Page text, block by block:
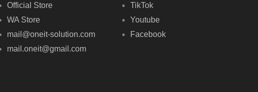
Official Store
WA Store
mail@oneit-solution.com
mail.oneit@gmail.com
TikTok
Youtube
Facebook